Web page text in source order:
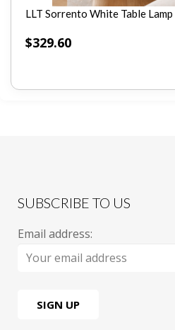
LLT Sorrento White Table Lamp
$329.60
SUBSCRIBE TO US
Email address: